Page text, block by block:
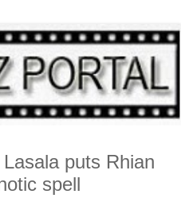
puts Rhian
spell